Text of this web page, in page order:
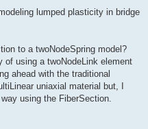
lumped plasticity in bridge
to a twoNodeSpring model?
using a twoNodeLink element
ahead with the traditional
uniaxial material but, I
using the FiberSection.